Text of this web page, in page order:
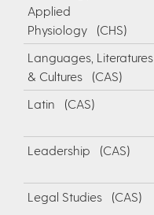
Applied
Physiology (CHS)
Languages, Literatures
& Cultures (CAS)
Latin (CAS)
Leadership (CAS)
Legal Studies (CAS)